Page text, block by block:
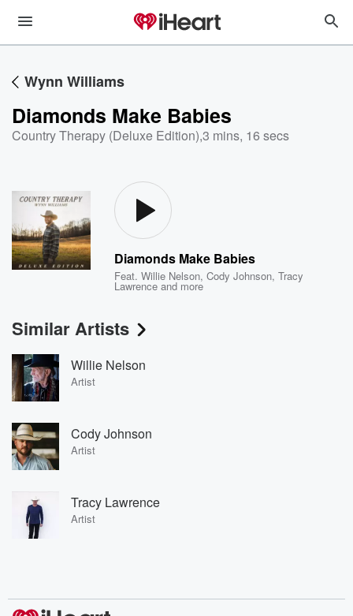
Wynn Williams
Diamonds Make Babies
Country Therapy (Deluxe Edition),3 mins, 16 secs
Diamonds Make Babies
Feat.Willie Nelson,Cody Johnson,Tracy
Lawrence and more
Similar Artists
Willie Nelson
Artist
Cody Johnson
Artist
Tracy Lawrence
Artist